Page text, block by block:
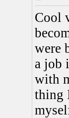
Cool
were
a job
with
thing